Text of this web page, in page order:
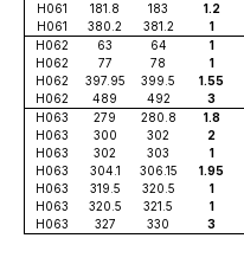
H061
181.8 183 1.2
H061
380.2 381.2 1
H062
63 64 1
H062
77 78 1
H062
397.95 399.5 1.55
H062
489 492 3
H063
279 280.8 1.8
H063
300 302 2
H063
302 303 1
H063
304.1 306.15 1.95
H063
319.5 320.5 1
H063
320.5 321.5 1
H063
327 330 3